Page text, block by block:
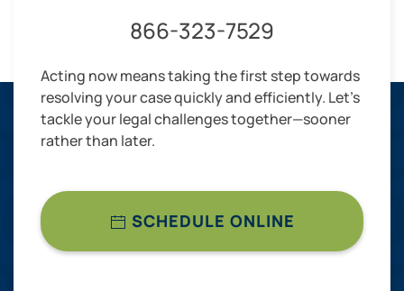
866-323-7529
Acting now means taking the first step towards
resolving your case quickly and efficiently. Let’s
tackle your legal challenges together—sooner
rather than later.
SCHEDULE ONLINE